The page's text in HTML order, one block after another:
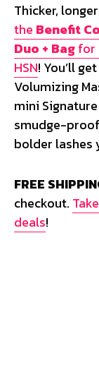
Thicker,
the Benefit
Duo + Bagfor
HSN! You’ll
Volumizing
mini
smudge-
bolder lashes
FREE
checkout.
deals!